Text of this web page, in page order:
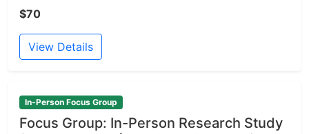
$70
View Details
In-Person Focus Group
Focus Group: In-Person Research Study